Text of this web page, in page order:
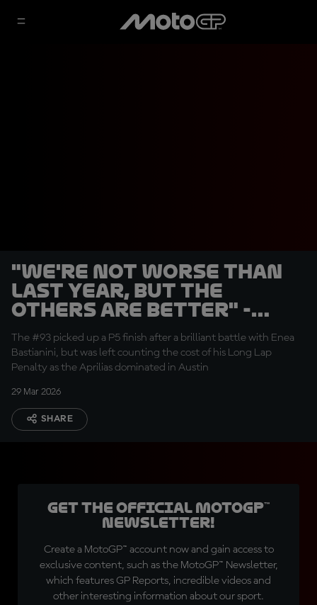
"We're not worse than
last year, but the
others are better" -
Marc Marquez
The #93 picked up a P5 finish after a brilliant battle with Enea
Bastianini, but was left counting the cost of his Long Lap
Penalty as the Aprilias dominated in Austin
29 Mar 2026
SHARE
Get the official MotoGP™
Newsletter!
Create a MotoGP™ account now and gain access to
exclusive content, such as the MotoGP™ Newsletter,
which features GP Reports, incredible videos and
other interesting information about our sport.